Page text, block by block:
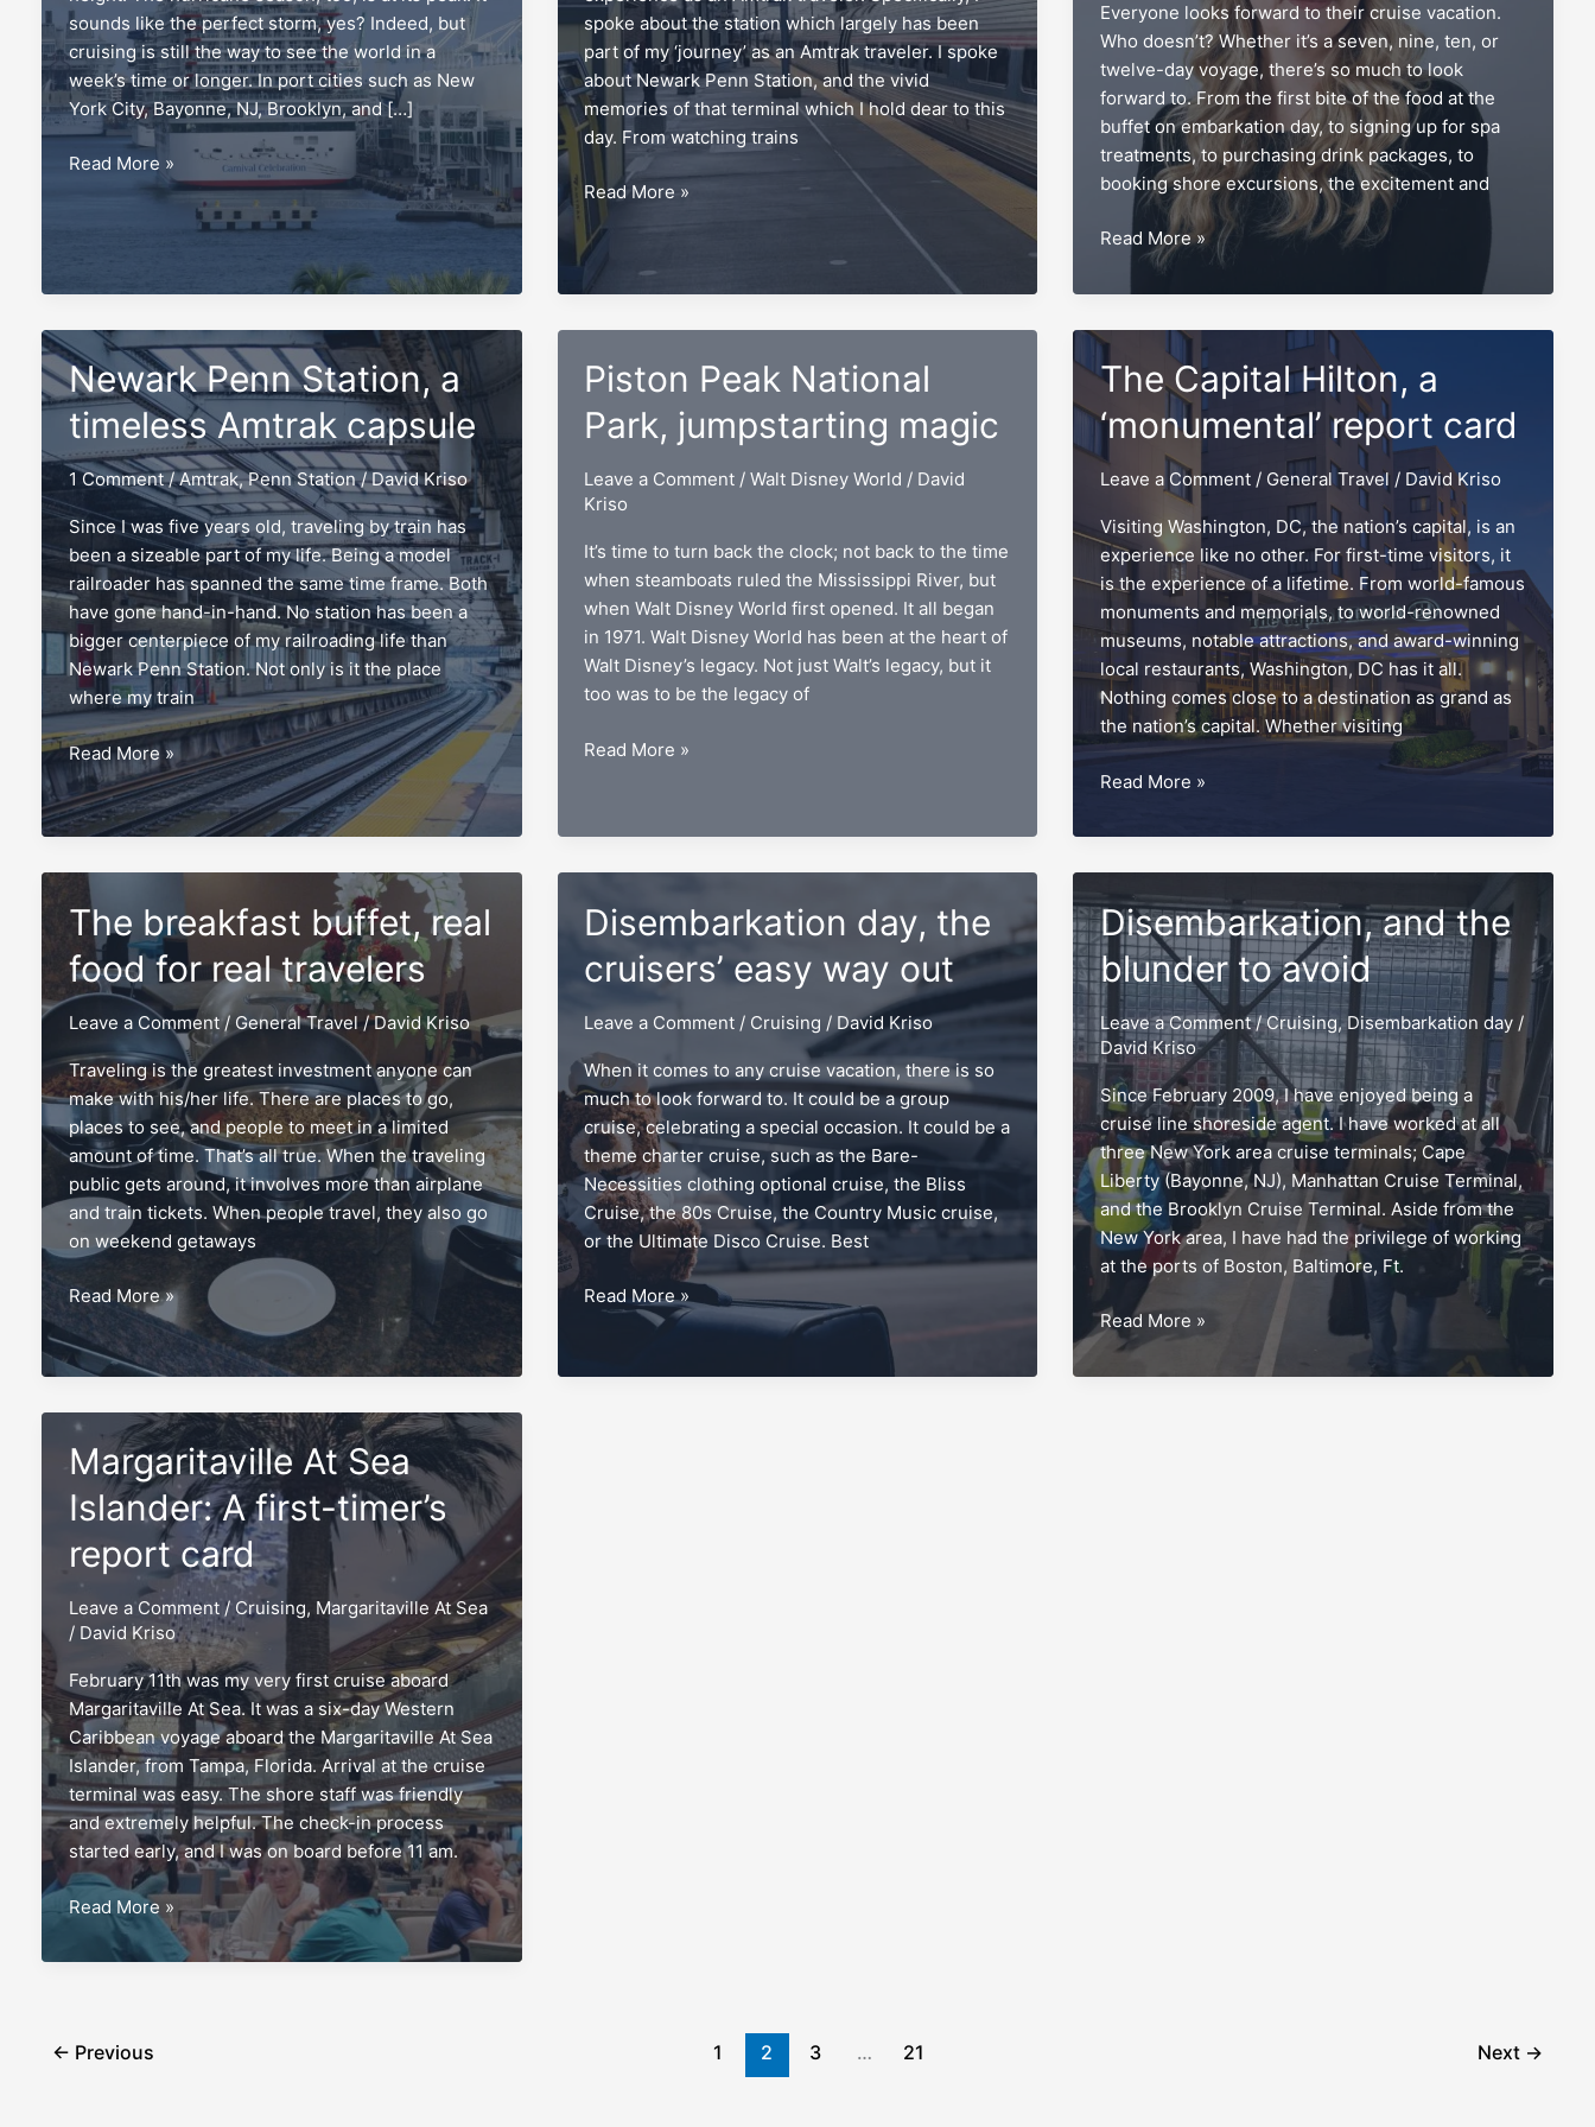
sounds like the perfect storm, yes? Indeed, but
cruising is still the way to see the world in a
week’s time or longer. In port cities such as New
York City, Bayonne, NJ, Brooklyn, and […]
Repositioning
avoid
Read More »
spoke about the station which largely has been
part of my ‘journey’ as an Amtrak traveler. I spoke
about Newark Penn Station, and the vivid
memories of that terminal which I hold dear to this
day. From watching trains
Favorite
Amtrak
stations,
destination
Read More »
Everyone looks forward to their cruise vacation.
Who doesn’t? Whether it’s a seven, nine, ten, or
twelve-day voyage, there’s so much to look
forward to. From the first bite of the food at the
buffet on embarkation day, to signing up for spa
treatments, to purchasing drink packages, to
booking shore excursions, the excitement and
Security
pictures,
the
agents’
best
nightmare
Read More »
Newark Penn Station, a
timeless Amtrak capsule
1 Comment /Amtrak,Penn Station/David Kriso
Since I was five years old, traveling by train has
been a sizeable part of my life. Being a model
railroader has spanned the same time frame. Both
have gone hand-in-hand. No station has been a
bigger centerpiece of my railroading life than
Newark Penn Station. Not only is it the place
where my train
Newark
Penn
Station,
a
Amtrak
capsule
Read More »
Piston Peak National
Park, jumpstarting magic
Leave a Comment /Walt Disney World / David
Kriso
It’s time to turn back the clock; not back to the time
when steamboats ruled the Mississippi River, but
when Walt Disney World first opened. It all began
in 1971. Walt Disney World has been at the heart of
Walt Disney’s legacy. Not just Walt’s legacy, but it
too was to be the legacy of
Piston
Park,
Read More »
The Capital Hilton, a
‘monumental’ report card
Leave a Comment / General Travel/ David Kriso
Visiting Washington, DC, the nation’s capital, is an
experience like no other. For first-time visitors, it
is the experience of a lifetime. From world-famous
monuments and memorials, to world-renowned
museums, notable attractions, and award-winning
local restaurants, Washington, DC has it all.
Nothing comes close to a destination as grand as
the nation’s capital. Whether visiting
The
Hilton,
‘monumental’
report
card
Read More »
The breakfast buffet, real
food for real travelers
Leave a Comment / General Travel/David Kriso
Traveling is the greatest investment anyone can
make with his/her life. There are places to go,
places to see, and people to meet in a limited
amount of time. That’s all true. When the traveling
public gets around, it involves more than airplane
and train tickets. When people travel, they also go
on weekend getaways
The
buffet,
real
food
for
real
travelers
Read More »
Disembarkation day, the
cruisers’ easy way out
Leave a Comment / Cruising / David Kriso
When it comes to any cruise vacation, there is so
much to look forward to. It could be a group
cruise, celebrating a special occasion. It could be a
theme charter cruise, such as the Bare-
Necessities clothing optional cruise, the Bliss
Cruise, the 80s Cruise, the Country Music cruise,
or the Ultimate Disco Cruise. Best
Disembarkation
cruisers’
Read More »
Disembarkation, and the
blunder to avoid
Leave a Comment /Cruising,Disembarkation day/
David Kriso
Since February 2009, I have enjoyed being a
cruise line shoreside agent. I have worked at all
three New York area cruise terminals; Cape
Liberty (Bayonne, NJ), Manhattan Cruise Terminal,
and the Brooklyn Cruise Terminal. Aside from the
New York area, I have had the privilege of working
at the ports of Boston, Baltimore, Ft.
Disembarkation,
and
the
Read More »
Margaritaville At Sea
Islander: A first-timer’s
report card
Leave a Comment / Cruising, Margaritaville At Sea
/ David Kriso
February 11th was my very first cruise aboard
Margaritaville At Sea. It was a six-day Western
Caribbean voyage aboard the Margaritaville At Sea
Islander, from Tampa, Florida. Arrival at the cruise
terminal was easy. The shore staff was friendly
and extremely helpful. The check-in process
started early, and I was on board before 11 am.
Margaritaville
Sea
first-
Read More »
← Previous 1 2 3 … 21 Next →